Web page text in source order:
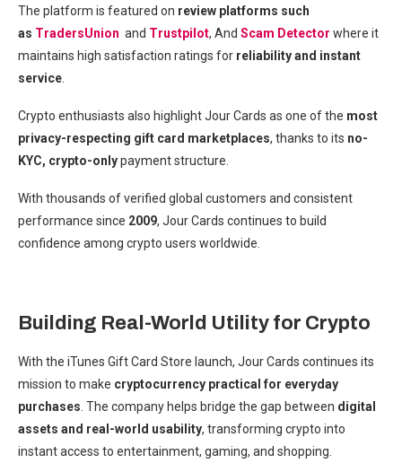
The platform is featured on review platforms such
as TradersUnion and Trustpilot, And Scam Detector where it
maintains high satisfaction ratings for reliability and instant
service.
Crypto enthusiasts also highlight Jour Cards as one of the most
privacy-respecting gift card marketplaces, thanks to its no-
KYC, crypto-onlypayment structure.
With thousands of verified global customers and consistent
performance since 2009, Jour Cards continues to build
confidence among crypto users worldwide.
Building Real-World Utility for Crypto
With the iTunes Gift Card Store launch, Jour Cards continues its
mission to make cryptocurrency practical for everyday
purchases. The company helps bridge the gap between digital
assets and real-world usability, transforming crypto into
instant access to entertainment, gaming, and shopping.